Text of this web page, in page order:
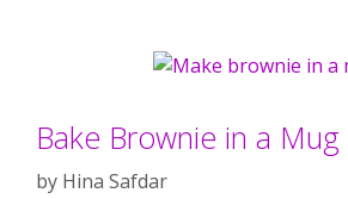
Bake Brownie in a Mug
by Hina Safdar